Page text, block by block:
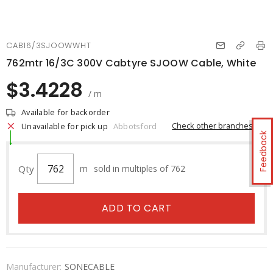
Feedback
CAB16/3SJOOWWHT
762mtr 16/3C 300V Cabtyre SJOOW Cable, White
$3.4228 / m
Available for backorder
Unavailable for pick up Abbotsford Check other branches
Qty m sold in multiples of 762
ADD TO CART
Manufacturer: SONECABLE